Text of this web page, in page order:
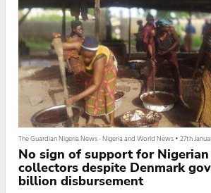
The Guardian Nigeria News - Nigeria and World News•27th
No sign of support for
collectors despite Denmark
billion disbursement